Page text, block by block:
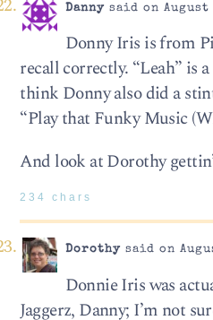
Dannysaid on August
Donny Iris is from
recall correctly. “Leah” is
think Donny also did a
“Play that Funky Music
And look at Dorothy
234 chars
Dorothysaid on
Donnie Iris was
Jaggerz, Danny; I’m not